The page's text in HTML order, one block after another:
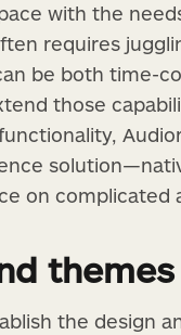
with the
requires
be both time-
those
on complicated
themes
the design